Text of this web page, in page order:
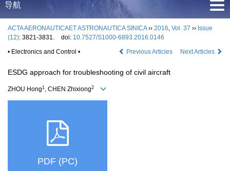
导航
ACTA AERONAUTICAET ASTRONAUTICA SINICA›› 2016, Vol. 37 ›› Issue
(12): 3821-3831. doi: 10.7527/S1000-6893.2016.0146
• Electronics and Control •
Previous Articles Next Articles
ESDG approach for troubleshooting of civil aircraft
ZHOU Hong1 , CHEN Zhixiong2
PDF (PC)